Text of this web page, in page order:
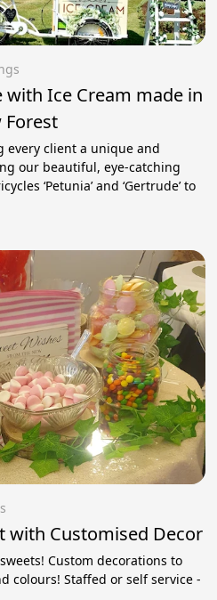
with Ice Cream made in
Forest
every client a unique and
our beautiful, eye-catching
‘Petunia’ and ‘Gertrude’ to
with Customised Decor
Custom decorations to
colours! Staffed or self service -